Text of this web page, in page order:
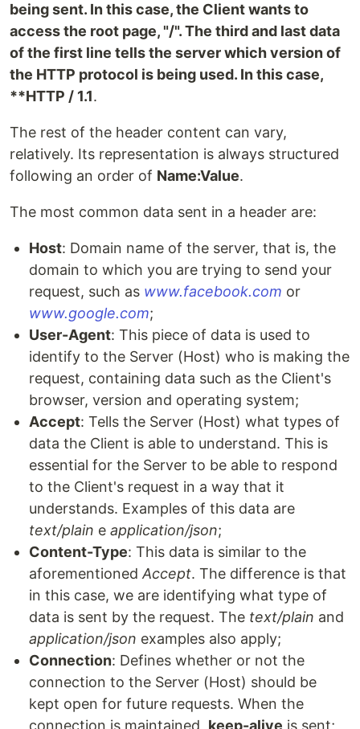
being sent. In this case, the Client wants to
access the root page, "/". The third and last data
of the first line tells the server which version of
the HTTP protocol is being used. In this case,
**HTTP / 1.1.
The rest of the header content can vary,
relatively. Its representation is always structured
following an order of Name:Value.
The most common data sent in a header are:
Host: Domain name of the server, that is, the
domain to which you are trying to send your
request, such as www.facebook.com or
www.google.com;
User-Agent: This piece of data is used to
identify to the Server (Host) who is making the
request, containing data such as the Client's
browser, version and operating system;
Accept: Tells the Server (Host) what types of
data the Client is able to understand. This is
essential for the Server to be able to respond
to the Client's request in a way that it
understands. Examples of this data are
text/plain e application/json;
Content-Type: This data is similar to the
aforementioned Accept. The difference is that
in this case, we are identifying what type of
data is sent by the request. The text/plain and
application/json examples also apply;
Connection: Defines whether or not the
connection to the Server (Host) should be
kept open for future requests. When the
connection is maintained, keep-alive is sent;